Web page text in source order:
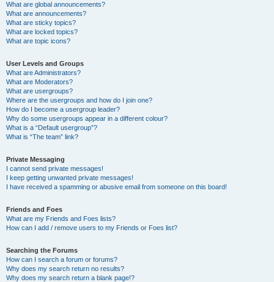
What are global announcements?
What are announcements?
What are sticky topics?
What are locked topics?
What are topic icons?
User Levels and Groups
What are Administrators?
What are Moderators?
What are usergroups?
Where are the usergroups and how do I join one?
How do I become a usergroup leader?
Why do some usergroups appear in a different colour?
What is a “Default usergroup”?
What is “The team” link?
Private Messaging
I cannot send private messages!
I keep getting unwanted private messages!
I have received a spamming or abusive email from someone on this board!
Friends and Foes
What are my Friends and Foes lists?
How can I add / remove users to my Friends or Foes list?
Searching the Forums
How can I search a forum or forums?
Why does my search return no results?
Why does my search return a blank page!?